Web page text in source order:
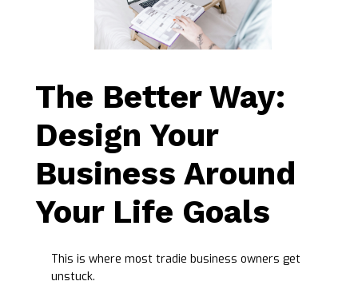
The Better Way:
Design Your
Business Around
Your Life Goals
This is where most tradie business owners get
unstuck.